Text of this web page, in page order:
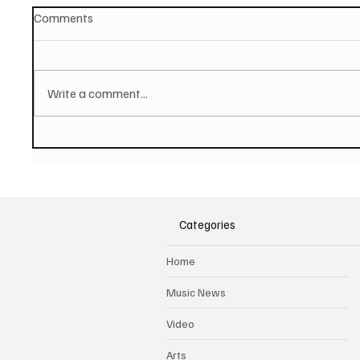
Comments
Write a comment...
Categories
Home
Music News
Video
Arts